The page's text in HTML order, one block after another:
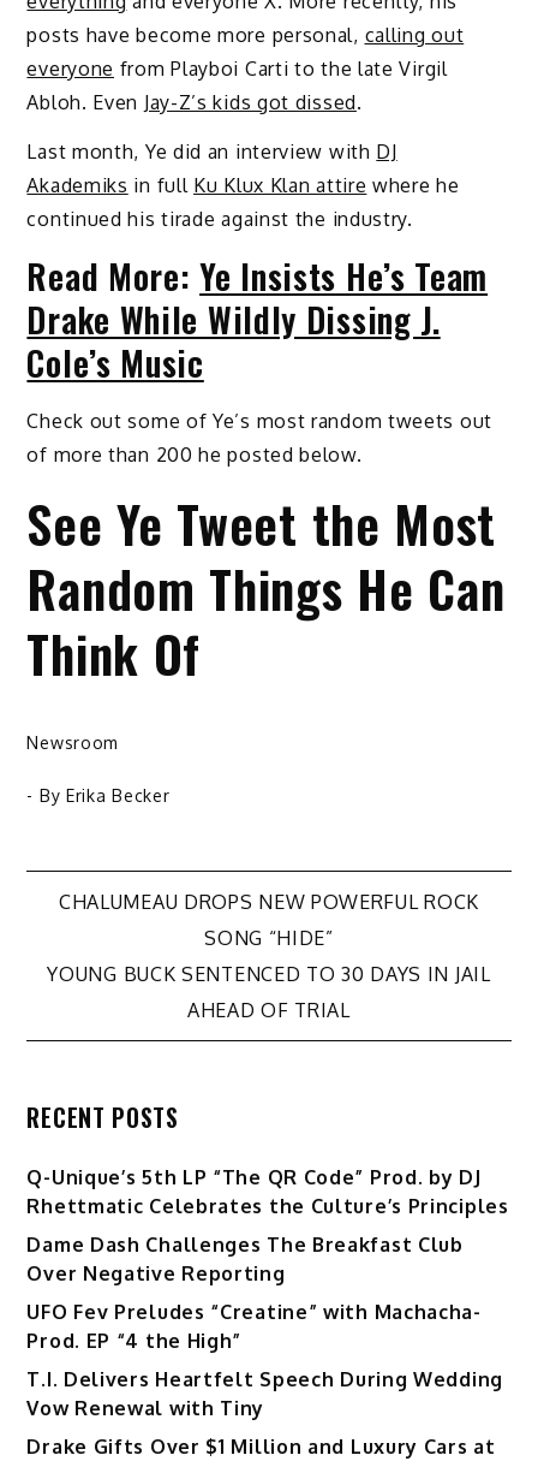
posts have become more personal, calling out
everyone from Playboi Carti to the late Virgil
Abloh. Even Jay-Z’s kids got dissed.
Last month, Ye did an interview with DJ
Akademiks in full Ku Klux Klan attire where he
continued his tirade against the industry.
Read More:Ye Insists He’s Team
Drake While Wildly Dissing J.
Cole’s Music
Check out some of Ye’s most random tweets out
of more than 200 he posted below.
See Ye Tweet the Most
Random Things He Can
Think Of
Newsroom
- By Erika Becker
Post
navigation
CHALUMEAU DROPS NEW POWERFUL ROCK
SONG “HIDE”
YOUNG BUCK SENTENCED TO 30 DAYS IN JAIL
AHEAD OF TRIAL
RECENT POSTS
Q-Unique’s 5th LP “The QR Code” Prod. by DJ
Rhettmatic Celebrates the Culture’s Principles
Dame Dash Challenges The Breakfast Club
Over Negative Reporting
UFO Fev Preludes “Creatine” with Machacha-
Prod. EP “4 the High”
T.I. Delivers Heartfelt Speech During Wedding
Vow Renewal with Tiny
Drake Gifts Over $1 Million and Luxury Cars at